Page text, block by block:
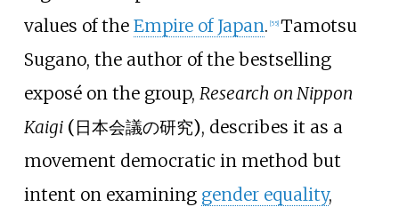
values of the Empire of Japan. 55] Tamotsu
Sugano, the author of the bestselling
exposé on the group, Research on Nippon
Kaigi(日本会議の研究), describes it as a
movement democratic in method but
intent on examining gender equality,